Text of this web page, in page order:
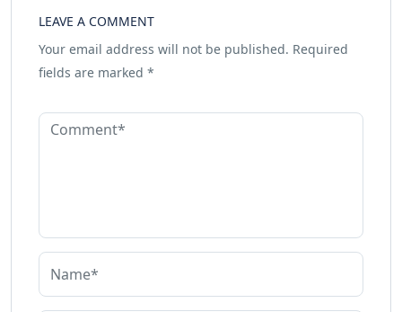
LEAVE A COMMENT
Your email address will not be published. Required
fields are marked *